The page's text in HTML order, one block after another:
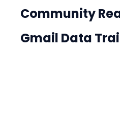
Community
Gmail Data